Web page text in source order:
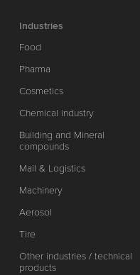
Industries
Food
Pharma
Cosmetics
Chemical industry
Building and Mineral
compounds
Mail & Logistics
Machinery
Aerosol
Tire
Other industries / technical
products